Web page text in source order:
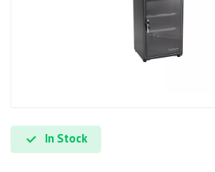
In Stock